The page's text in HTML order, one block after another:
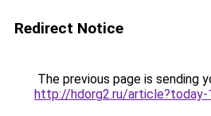
Redirect Notice
The previous page is sending
http://hdorg2.ru/article?today-